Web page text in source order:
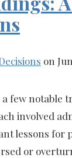
on
few notable
involved
lessons for
or